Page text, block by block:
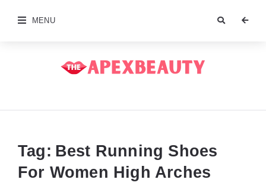
MENU
Tag: Best Running Shoes
For Women High Arches